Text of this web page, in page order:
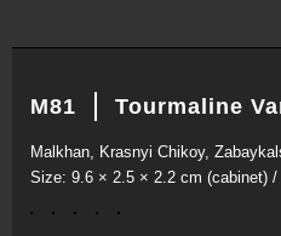
M81 Tourmaline
Malkhan, Krasnyi Chikoy,
Size: 9.6 × 2.5 × 2.2 cm (cabinet)